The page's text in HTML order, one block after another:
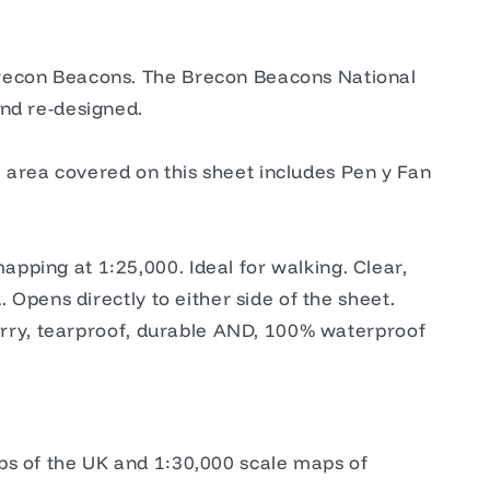
Beacons. The Brecon Beacons National
re-designed.
area covered on this sheet includes Pen y Fan
at 1:25,000. Ideal for walking. Clear,
Opens directly to either side of the sheet.
tearproof, durable AND, 100% waterproof
of the UK and 1:30,000 scale maps of